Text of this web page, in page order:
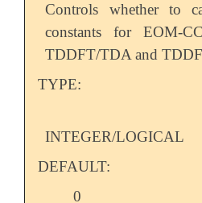
Controls whether to
constants for EOM-
TDDFT/TDA and
TYPE:
INTEGER/LOGICAL
DEFAULT:
0